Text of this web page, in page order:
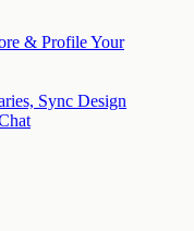
& Profile Your
Sync Design